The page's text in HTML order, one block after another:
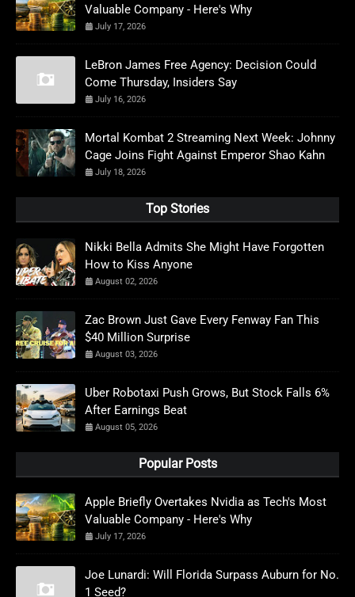
Valuable Company - Here's Why
July 17, 2026
LeBron James Free Agency: Decision Could
Come Thursday, Insiders Say
July 16, 2026
Mortal Kombat 2 Streaming Next Week: Johnny
Cage Joins Fight Against Emperor Shao Kahn
July 18, 2026
Top Stories
Nikki Bella Admits She Might Have Forgotten
How to Kiss Anyone
August 02, 2026
Zac Brown Just Gave Every Fenway Fan This
$40 Million Surprise
August 03, 2026
Uber Robotaxi Push Grows, But Stock Falls 6%
After Earnings Beat
August 05, 2026
Popular Posts
Apple Briefly Overtakes Nvidia as Tech's Most
Valuable Company - Here's Why
July 17, 2026
Joe Lunardi: Will Florida Surpass Auburn for No.
1 Seed?